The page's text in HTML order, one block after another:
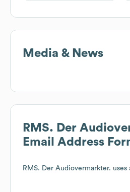
Media & News
RMS. Der
Email Address
RMS. Der Audiovermarkter. uses